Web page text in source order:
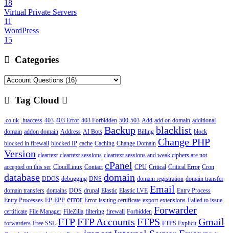
18
Virtual Private Servers
11
WordPress
15
Categories
Tag Cloud
.co.uk .htaccess 403 403 Error 403 Forbidden 500 503 Add add on domain additional
domain addon domain Address AI Bots Backup Billing blacklist block
blocked in firewall blocked IP cache Caching Change Domain Change PHP
Version cleartext cleartext sessions cleartext sessions and weak ciphers are not
accepted on this ser CloudLinux Contact cPanel CPU Critical Critical Error Cron
database DDOS debugging DNS domain domain registration domain transfer
domain transfers domains DOS drupal Elastic Elastic LVE Email Entry Process
Entry Processes EP EPP error Error issuing certificate export extensions Failed to issue
certificate File Manager FileZilla filtering firewall Forbidden Forwarder
forwarders Free SSL FTPFTP Accounts FTPS FTPS Explicit Gmail